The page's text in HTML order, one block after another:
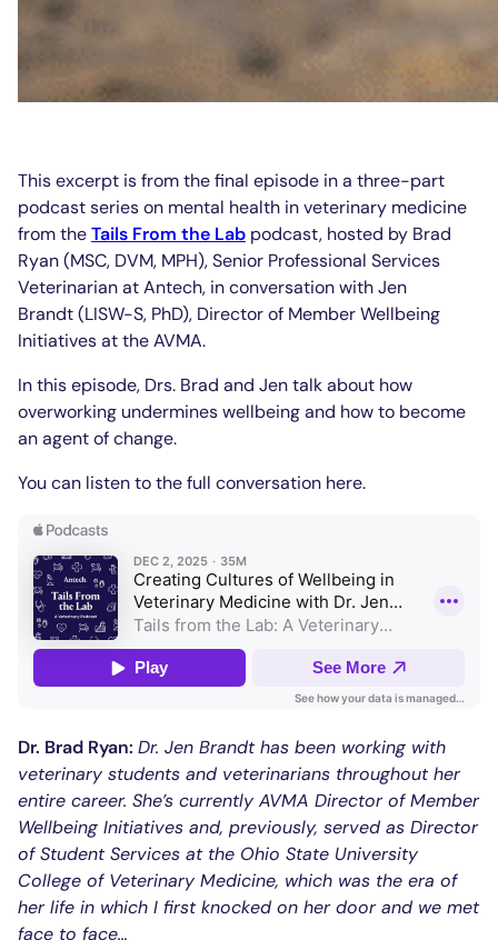
This excerpt is from the final episode in a three-part
podcast series on mental health in veterinary medicine
from theTails From the Lab podcast, hosted by Brad
Ryan (MSC, DVM, MPH), Senior Professional Services
Veterinarian at Antech, in conversation with Jen
Brandt (LISW-S, PhD), Director of Member Wellbeing
Initiatives at the AVMA.
In this episode, Drs. Brad and Jen talk about how
overworking undermines wellbeing and how to become
an agent of change.
You can listen to the full conversation here.
Dr. Brad Ryan: Dr. Jen Brandt has been working with
veterinary students and veterinarians throughout her
entire career. She’s currently AVMA Director of Member
Wellbeing Initiatives and, previously, served as Director
of Student Services at the Ohio State University
College of Veterinary Medicine, which was the era of
her life in which I first knocked on her door and we met
face to face…